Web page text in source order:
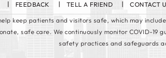
FEEDBACK TELL A FRIEND CONTACT
keep patients and visitors safe, which may
safe care. We continuously monitor COVID-19
safety practices and safeguards